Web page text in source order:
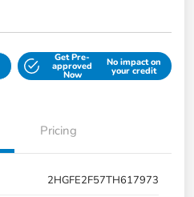
Get Pre-
approved
Now
No impact on
your credit
Pricing
2HGFE2F57TH617973